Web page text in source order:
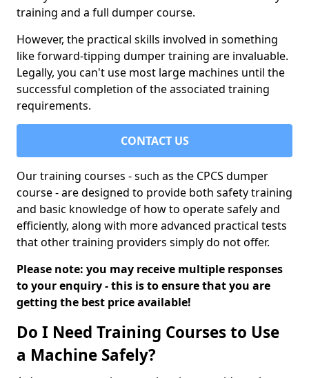
training and a full dumper course.
However, the practical skills involved in something
like forward-tipping dumper training are invaluable.
Legally, you can't use most large machines until the
successful completion of the associated training
requirements.
CONTACT US
Our training courses - such as the CPCS dumper
course - are designed to provide both safety training
and basic knowledge of how to operate safely and
efficiently, along with more advanced practical tests
that other training providers simply do not offer.
Please note: you may receive multiple responses
to your enquiry - this is to ensure that you are
getting the best price available!
Do I Need Training Courses to Use
a Machine Safely?